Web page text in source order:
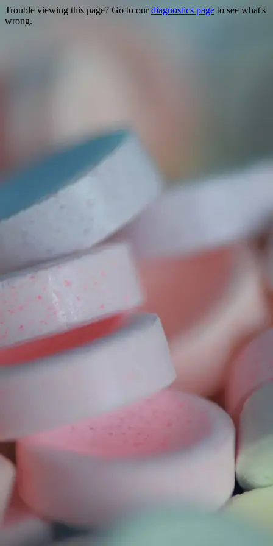
Trouble viewing this page? Go to ourdiagnostics page to see what's
wrong.